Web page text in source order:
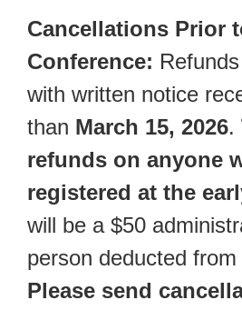
Cancellations Prior
Conference:
with written notice
than March 15, 2026.
refunds on anyone
registered at the
will be a $50
person deducted
Please send